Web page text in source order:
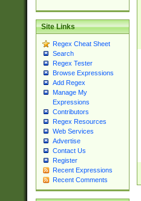
Site Links
Regex Cheat Sheet
Search
Regex Tester
Browse Expressions
Add Regex
Manage My
Expressions
Contributors
Regex Resources
Web Services
Advertise
Contact Us
Register
Recent Expressions
Recent Comments